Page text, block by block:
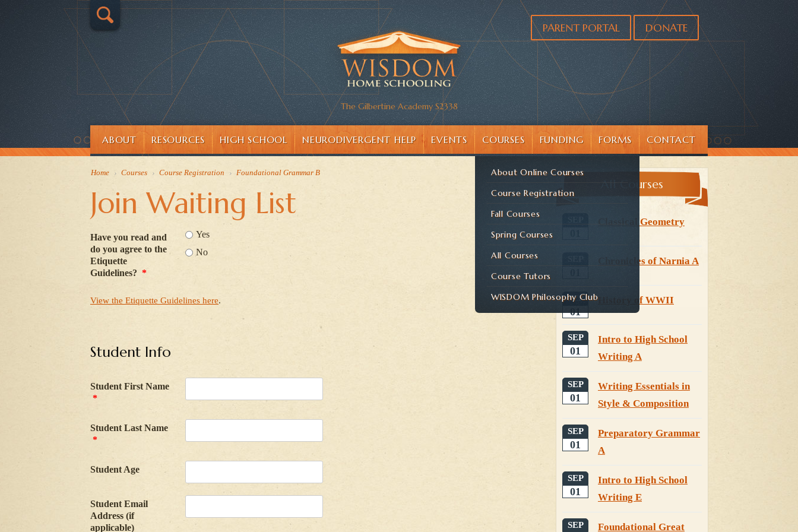
The Gilbertine Academy S2338
PARENT PORTAL DONATE
ABOUT RESOURCES HIGH SCHOOL NEURODIVERGENT HELP EVENTS COURSES
About Online Courses
Course Registration
Fall Courses
Spring Courses
All Courses
Course Tutors
WISDOM Philosophy Club
FUNDING FORMS CONTACT
Home › Courses › Course Registration › Foundational Grammar B
Join Waiting List
Have you read and
do you agree to the
Etiquette
Guidelines? *
Yes
No
View the Etiquette Guidelines here.
Student Info
Student First Name
*
Student Last Name
*
Student Age
Student Email
Address (if
applicable)
All Courses
Classical Geometry
Chronicles of Narnia A
SEP
01
History of WWII
SEP
01
Intro to High School
Writing A
SEP
01
Writing Essentials in
Style & Composition
SEP
01
Preparatory Grammar
A
SEP
01
Intro to High School
Writing E
SEP Foundational Great